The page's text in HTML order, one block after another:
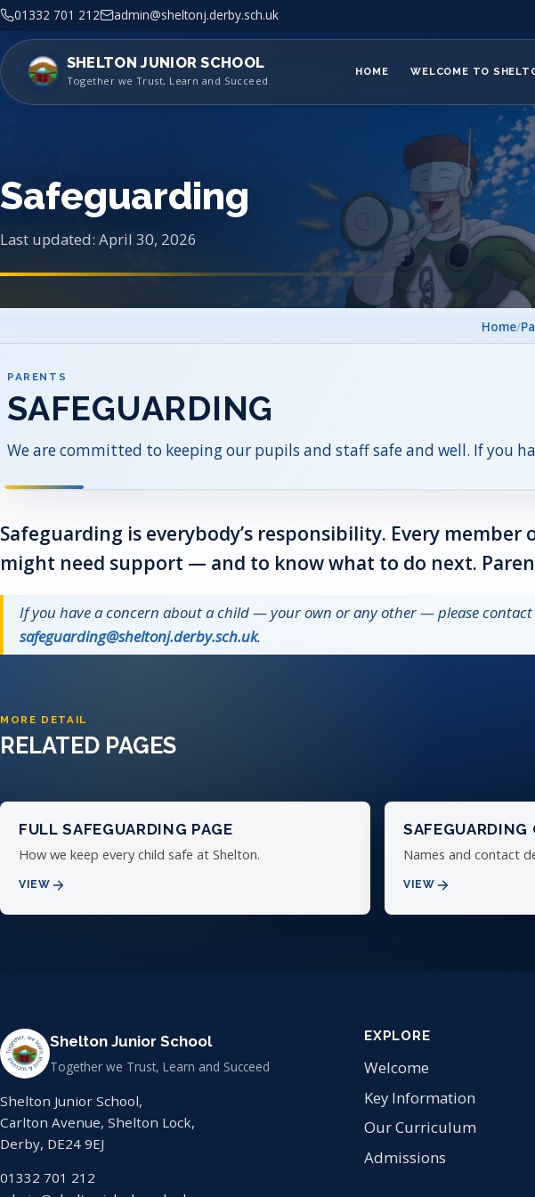
01332 701 212 admin@sheltonj.derby.sch.uk
SHELTON JUNIOR SCHOOL
Together we Trust, Learn and Succeed
HOME WELCOME TO
Safeguarding
Last updated: April 30, 2026
Home/
PARENTS
SAFEGUARDING
We are committed to keeping our pupils and staff safe and well. If you
Safeguarding is everybody’s responsibility. Every
might need support — and to know what to do next.
If you have a concern about a child — your own or any other — please
safeguarding@sheltonj.derby.sch.uk.
MORE DETAIL
RELATED PAGES
FULL SAFEGUARDING PAGE
How we keep every child safe at Shelton.
VIEW
SAFEGUARDING
Names and contact
VIEW
Shelton Junior School
Together we Trust, Learn and Succeed
Shelton Junior School,
Carlton Avenue, Shelton Lock,
Derby, DE24 9EJ
01332 701 212
EXPLORE
Welcome
Key Information
Our Curriculum
Admissions